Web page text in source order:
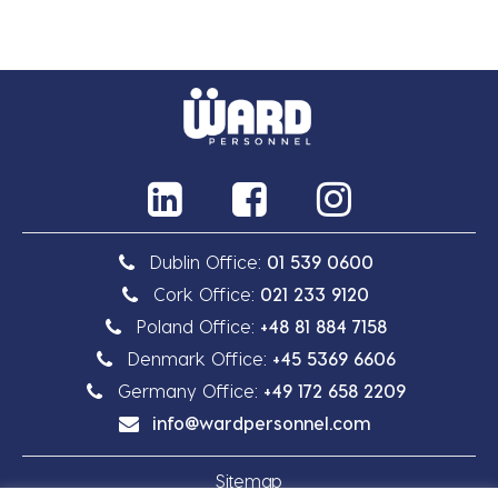
Dublin Office: 01 539 0600
Cork Office: 021 233 9120
Poland Office: +48 81 884 7158
Denmark Office: +45 5369 6606
Germany Office: +49 172 658 2209
info@wardpersonnel.com
Sitemap